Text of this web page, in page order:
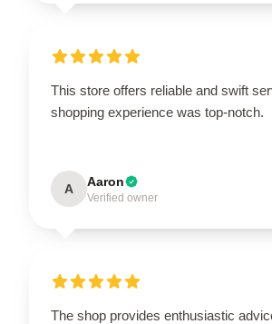
This store offers reliable and swift
shopping experience was top-notch.
A Aaron
Verified owner
The shop provides enthusiastic